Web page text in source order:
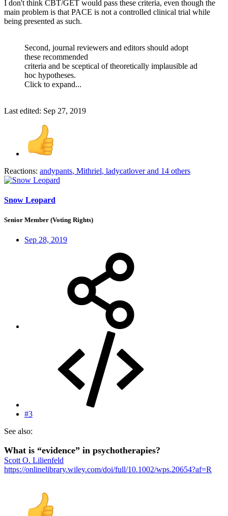
I don't think CBT/GET would pass these criteria, even though the
main problem is that PACE is not a controlled clinical trial while
being presented as such.
Second, journal reviewers and editors should adopt
these recommended
criteria and be sceptical of theoretically implausible ad
hoc hypotheses.
Click to expand...
Last edited: Sep 27, 2019
Reactions: andypants, Mithriel, ladycatloverand 14 others
Snow Leopard
Senior Member (Voting Rights)
Sep 28, 2019
#3
See also:
What is “evidence” in psychotherapies?
Scott O. Lilienfeld
https://onlinelibrary.wiley.com/doi/full/10.1002/wps.20654?af=R